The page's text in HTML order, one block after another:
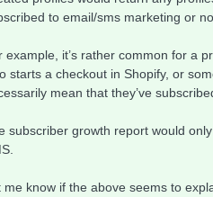
to email/sms marketing or
example, it’s rather common for a
starts a checkout in Shopify, or
mean that they’ve
subscriber growth report would
me know if the above seems to